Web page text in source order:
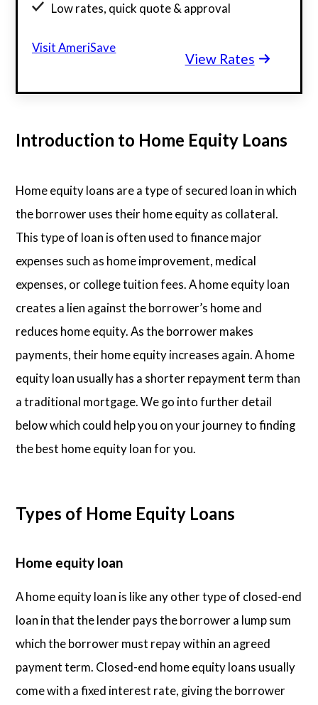
Low rates, quick quote & approval
$130 billion funded, 23 years in business
View Rates
Visit AmeriSave
Introduction to Home Equity Loans
Home equity loans are a type of secured loan in which
the borrower uses their home equity as collateral.
This type of loan is often used to finance major
expenses such as home improvement, medical
expenses, or college tuition fees. A home equity loan
creates a lien against the borrower’s home and
reduces home equity. As the borrower makes
payments, their home equity increases again. A home
equity loan usually has a shorter repayment term than
a traditional mortgage. We go into further detail
below which could help you on your journey to finding
the best home equity loan for you.
Types of Home Equity Loans
Home equity loan
A home equity loan is like any other type of closed-end
loan in that the lender pays the borrower a lump sum
which the borrower must repay within an agreed
payment term. Closed-end home equity loans usually
come with a fixed interest rate, giving the borrower